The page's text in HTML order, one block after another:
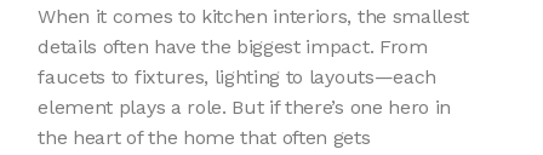
When it comes to kitchen interiors, the smallest
details often have the biggest impact. From
faucets to fixtures, lighting to layouts—each
element plays a role. But if there’s one hero in
the heart of the home that often gets